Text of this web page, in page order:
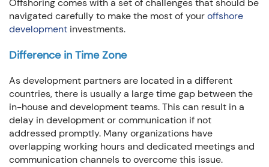
Offshoring comes with a set of challenges that should be
navigated carefully to make the most of youroffshore
development investments.
Difference in Time Zone
As development partners are located in a different
countries, there is usually a large time gap between the
in-house and development teams. This can result in a
delay in development or communication if not
addressed promptly. Many organizations have
overlapping working hours and dedicated meetings and
communication channels to overcome this issue.